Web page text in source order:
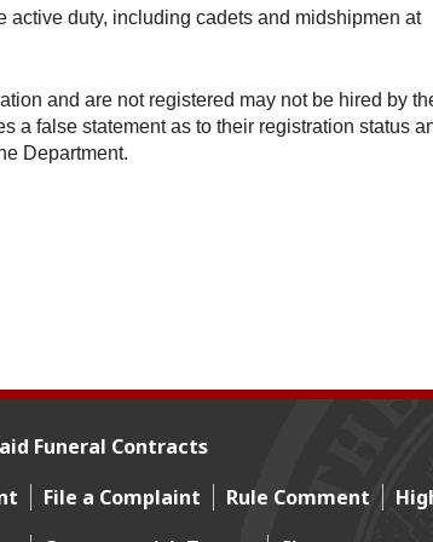
active duty, including cadets and midshipmen at
and are not registered may not be hired by
a false statement as to their registration status
Department.
Funeral Contracts
File a Complaint Rule Comment